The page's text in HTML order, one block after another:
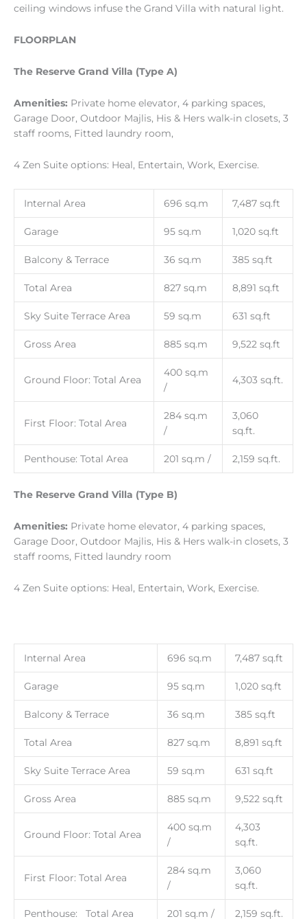
ceiling windows infuse the Grand Villa with natural light.
FLOORPLAN
The Reserve Grand Villa (Type A)
Amenities: Private home elevator, 4 parking spaces,
Garage Door, Outdoor Majlis, His & Hers walk-in closets, 3
staff rooms, Fitted laundry room,
4 Zen Suite options: Heal, Entertain, Work, Exercise.
Internal Area 696 sq.m 7,487 sq.ft
Garage 95 sq.m 1,020 sq.ft
Balcony & Terrace 36 sq.m 385 sq.ft
Total Area 827 sq.m 8,891 sq.ft
Sky Suite Terrace Area 59 sq.m 631 sq.ft
Gross Area 885 sq.m 9,522 sq.ft
Ground Floor: Total Area
400 sq.m
/
4,303 sq.ft.
First Floor: Total Area
284 sq.m
/
3,060
sq.ft.
Penthouse: Total Area 201 sq.m / 2,159 sq.ft.
The Reserve Grand Villa (Type B)
Amenities: Private home elevator, 4 parking spaces,
Garage Door, Outdoor Majlis, His & Hers walk-in closets, 3
staff rooms, Fitted laundry room
4 Zen Suite options: Heal, Entertain, Work, Exercise.
Internal Area 696 sq.m 7,487 sq.ft
Garage 95 sq.m 1,020 sq.ft
Balcony & Terrace 36 sq.m 385 sq.ft
Total Area 827 sq.m 8,891 sq.ft
Sky Suite Terrace Area 59 sq.m 631 sq.ft
Gross Area 885 sq.m 9,522 sq.ft
Ground Floor: Total Area
400 sq.m
/
4,303
sq.ft.
First Floor: Total Area
284 sq.m
/
3,060
sq.ft.
Penthouse: Total Area 201 sq.m / 2,159 sq.ft.